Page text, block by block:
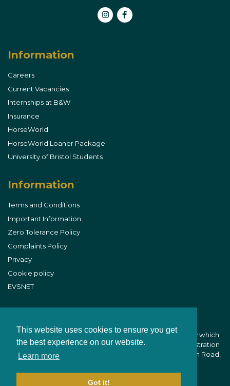
This website uses cookies to ensure you get
the best experience on our website.
Learn more
Got it!
Information
Careers
Current Vacancies
Internships at B&W
Insurance
HorseWorld
HorseWorld Loaner Package
University of Bristol Students
Information
Terms and Conditions
Important Information
Zero Tolerance Policy
Complaints Policy
Privacy
Cookie policy
EVSNET
B&W Equine Vets is part of CVS (UK) Limited, a company which
owns veterinary practices within the UK. Company Registration
Number 03777473 - Registered Office: CVS House, Owen Road,